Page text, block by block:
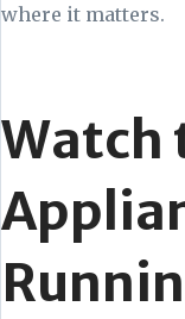
where it matters.
Watch